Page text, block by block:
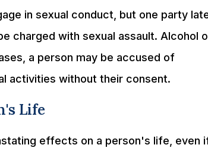
in sexual conduct, but one party
charged with sexual assault. Alcohol
a person may be accused of
activities without their consent.
Life
effects on a person's life, even